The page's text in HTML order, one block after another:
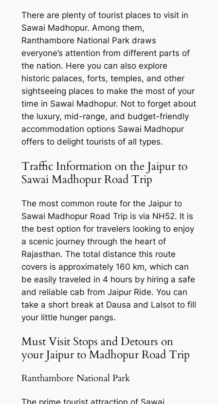
There are plenty of tourist places to visit in
Sawai Madhopur. Among them,
Ranthambore National Park draws
everyone’s attention from different parts of
the nation. Here you can also explore
historic palaces, forts, temples, and other
sightseeing places to make the most of your
time in Sawai Madhopur. Not to forget about
the luxury, mid-range, and budget-friendly
accommodation options Sawai Madhopur
offers to delight tourists of all types.
Traffic Information on the Jaipur to
Sawai Madhopur Road Trip
The most common route for the Jaipur to
Sawai Madhopur Road Trip is via NH52. It is
the best option for travelers looking to enjoy
a scenic journey through the heart of
Rajasthan. The total distance this route
covers is approximately 160 km, which can
be easily traveled in 4 hours by hiring a safe
and reliable cab from Jaipur Ride. You can
take a short break at Dausa and Lalsot to fill
your little hunger pangs.
Must Visit Stops and Detours on
your Jaipur to Madhopur Road Trip
Ranthambore National Park